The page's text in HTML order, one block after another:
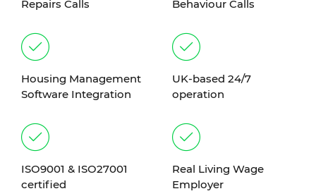
Repairs Calls
Behaviour Calls
Housing Management
Software Integration
UK-based 24/7
operation
ISO9001 & ISO27001
certified
Real Living Wage
Employer